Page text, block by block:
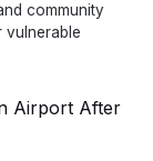
community
vulnerable